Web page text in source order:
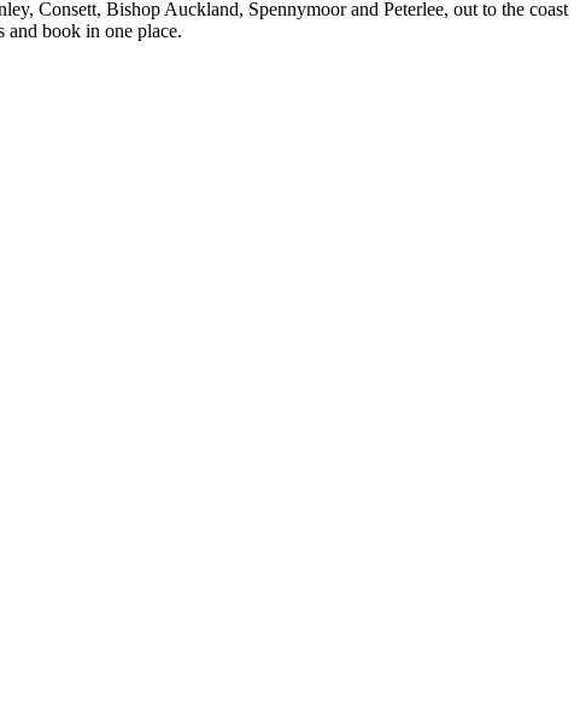
Consett, Bishop Auckland, Spennymoor and Peterlee, out to the coast
and book in one place.